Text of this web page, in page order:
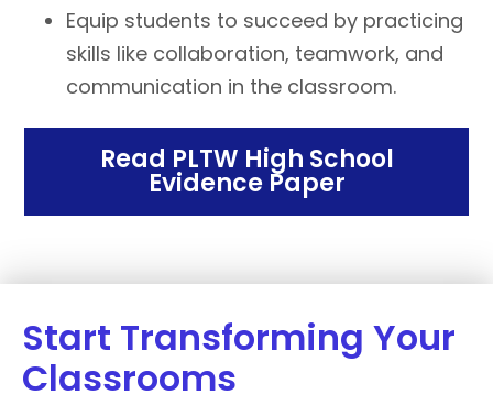
Equip students to succeed by practicing
skills like collaboration, teamwork, and
communication in the classroom.
Read PLTW High School
Evidence Paper
Start Transforming Your
Classrooms